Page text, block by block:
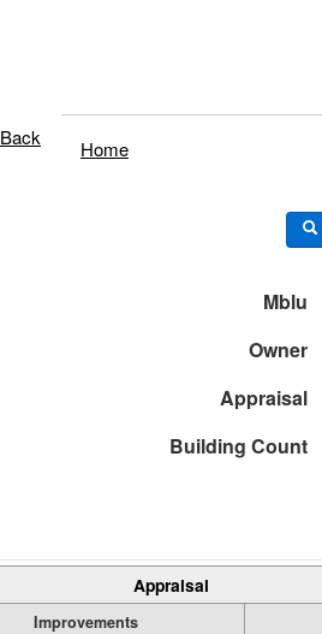
Back Home
Mblu
Owner
Appraisal
Building Count
Appraisal
Improvements